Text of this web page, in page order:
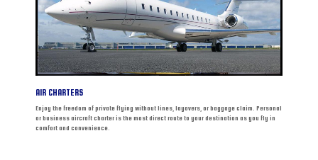
AIR CHARTERS
Enjoy the freedom of private flying without lines, layovers, or baggage claim. Personal
or business aircraft charter is the most direct route to your destination as you fly in
comfort and convenience.